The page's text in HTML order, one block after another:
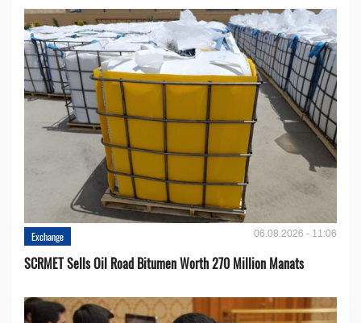
Exchange 06.08.2026 - 11:06
SCRMET Sells Oil Road Bitumen Worth 270 Million Manats